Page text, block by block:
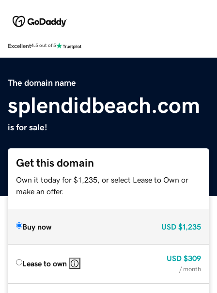
Excellent4.5 out of 5
The domain name
splendidbeach.com
is for sale!
Get this domain
Own it today for $1,235, or select Lease to Own or
make an offer.
Buy now USD $1,235
Lease to own
USD $309
/ month